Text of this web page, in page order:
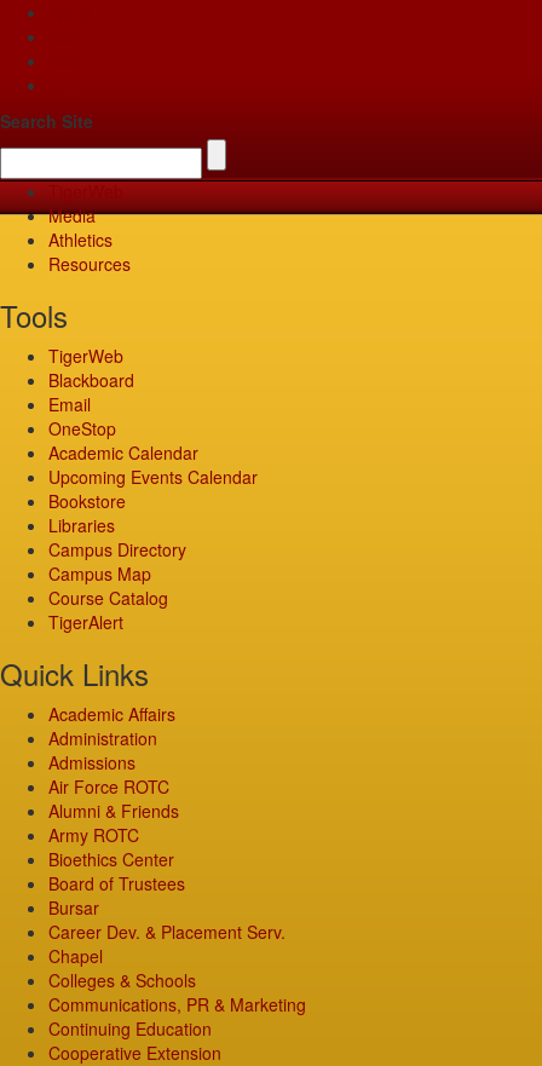
Search Site
Media
Athletics
Resources
Tools
TigerWeb
Blackboard
Email
OneStop
Academic Calendar
Upcoming Events Calendar
Bookstore
Libraries
Campus Directory
Campus Map
Course Catalog
TigerAlert
Quick Links
Academic Affairs
Administration
Admissions
Air Force ROTC
Alumni & Friends
Army ROTC
Bioethics Center
Board of Trustees
Bursar
Career Dev. & Placement Serv.
Chapel
Colleges & Schools
Communications, PR & Marketing
Continuing Education
Cooperative Extension